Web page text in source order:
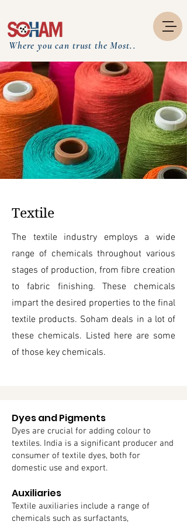
Where you can trust the Most..
Textile
The textile industry employs a wide
range of chemicals throughout various
stages of production, from fibre creation
to fabric finishing. These chemicals
impart the desired properties to the final
textile products. Soham deals in a lot of
these chemicals. Listed here are some
of those key chemicals.
Dyes and Pigments
Dyes are crucial for adding colour to
textiles. India is a significant producer and
consumer of textile dyes, both for
domestic use and export.
Auxiliaries
Textile auxiliaries include a range of
chemicals such as surfactants,